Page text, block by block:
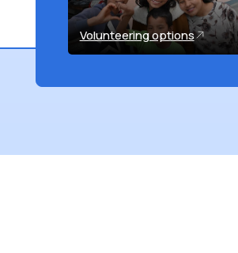
Volunteering options